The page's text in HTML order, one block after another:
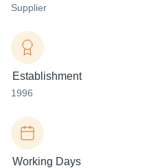
Supplier
Establishment
1996
Working Days